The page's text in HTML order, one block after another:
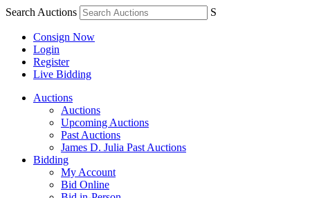
Search Auctions S
Consign Now
Login
Register
Live Bidding
Auctions
Auctions
Upcoming Auctions
Past Auctions
James D. Julia Past Auctions
Bidding
My Account
Bid Online